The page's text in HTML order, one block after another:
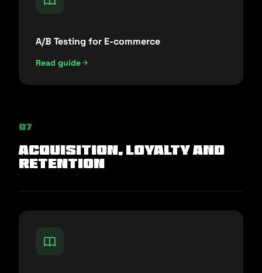
A/B Testing for E-commerce
Read guide
07
Acquisition, Loyalty and
Retention